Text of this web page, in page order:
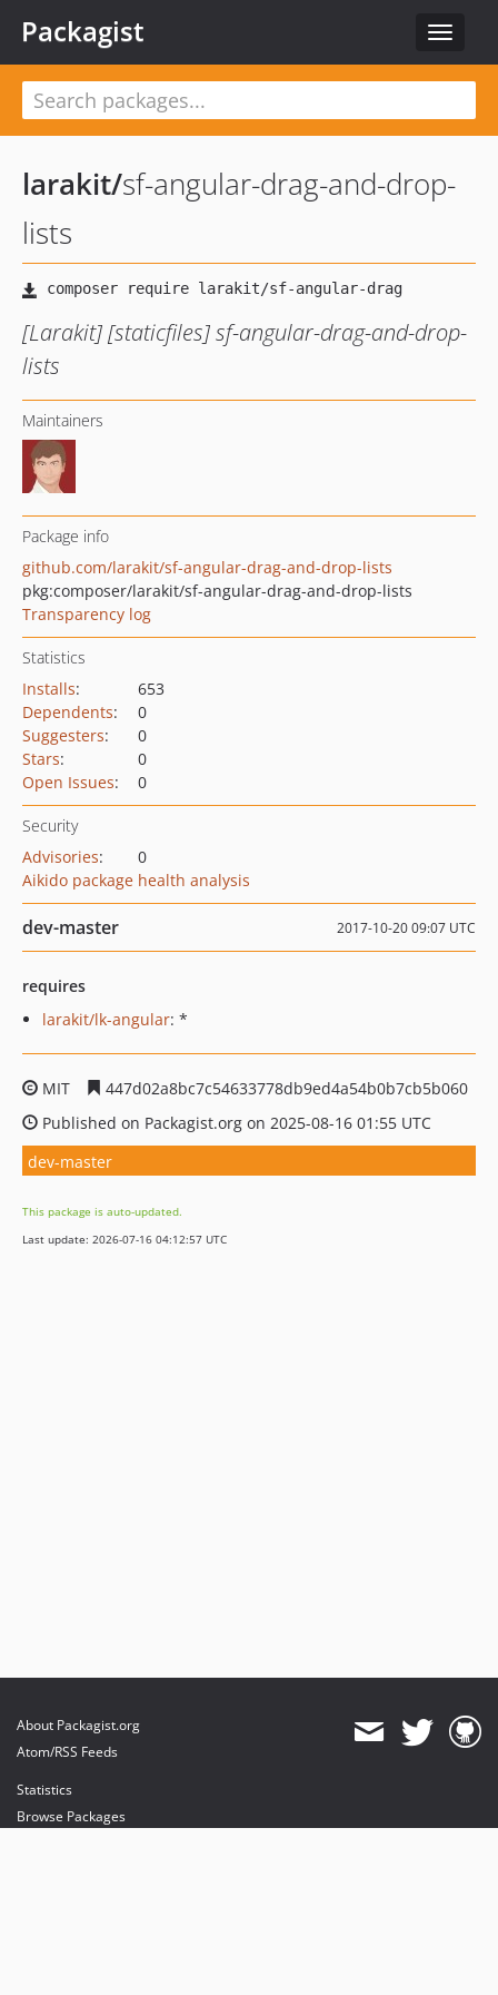
Toggle
Packagist
larakit/sf-angular-drag-and-drop-
lists
[Larakit] [staticfiles] sf-angular-drag-and-drop-
lists
Maintainers
Package info
github.com/larakit/sf-angular-drag-and-drop-lists
pkg:composer/larakit/sf-angular-drag-and-drop-lists
Transparency log
Statistics
Installs:
653
Dependents:
0
Suggesters:
0
Stars:
0
Open Issues: 0
Security
Advisories:
0
Aikido package health analysis
dev-master 2017-10-20 09:07 UTC
requires
larakit/lk-angular: *
MIT
447d02a8bc7c54633778db9ed4a54b0b7cb5b060
Published on Packagist.org on 2025-08-16 01:55 UTC
dev-master
This package is auto-updated.
Last update: 2026-07-16 04:12:57 UTC
About Packagist.org
Atom/RSS Feeds
Statistics
Browse Packages